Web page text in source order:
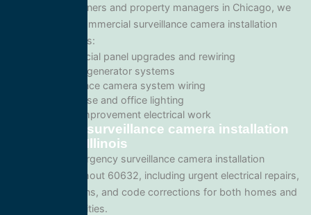
For business owners and property managers in Chicago, we
offer scalable commercial surveillance camera installation
solutions such as:
Commercial panel upgrades and rewiring
Standby generator systems
Surveillance camera system wiring
Warehouse and office lighting
Tenant improvement electrical work
Emergency surveillance camera installation
in Chicago, Illinois
We provide emergency surveillance camera installation
services throughout 60632, including urgent electrical repairs,
safety inspections, and code corrections for both homes and
commercial facilities.